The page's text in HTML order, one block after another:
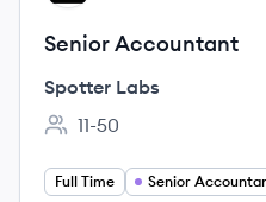
Senior Accountant
Spotter Labs
Employee count:
11-50
Full Time Senior